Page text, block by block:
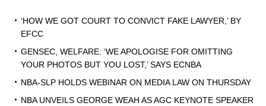
‘HOW WE GOT COURT TO CONVICT FAKE LAWYER,’ BY
EFCC
GENSEC, WELFARE: ‘WE APOLOGISE FOR OMITTING
YOUR PHOTOS BUT YOU LOST,’ SAYS ECNBA
NBA-SLP HOLDS WEBINAR ON MEDIA LAW ON THURSDAY
NBA UNVEILS GEORGE WEAH AS AGC KEYNOTE SPEAKER